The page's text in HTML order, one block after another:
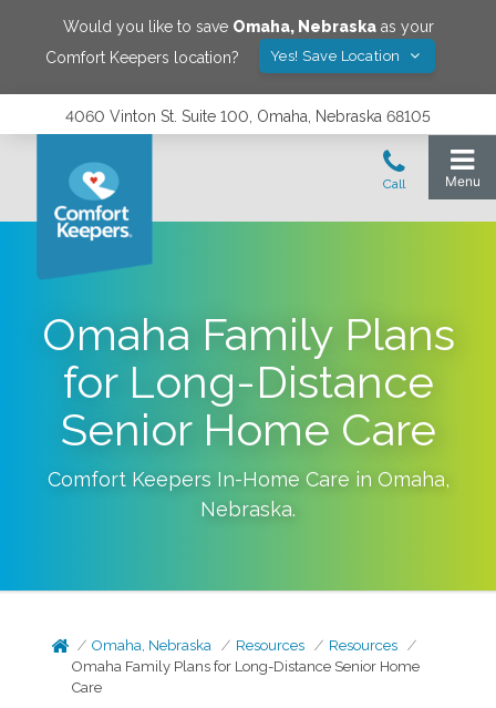
Would you like to save Omaha, Nebraskaas your
Comfort Keepers location?
Yes! Save Location
4060 Vinton St. Suite 100, Omaha, Nebraska 68105
Omaha Family Plans
for Long-Distance
Senior Home Care
Comfort Keepers In-Home Care in Omaha,
Nebraska.
Omaha, Nebraska Resources
Resources
Omaha Family Plans for Long-Distance Senior Home
Care